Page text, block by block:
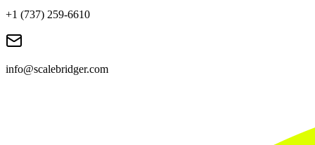
+1 (737) 259-6610
info@scalebridger.com